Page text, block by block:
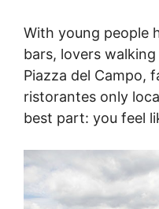
With young people
bars, lovers
Piazza del Campo,
ristorantes only
best part: you feel